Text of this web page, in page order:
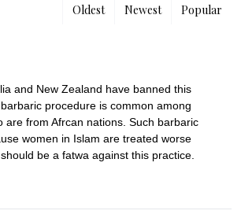
Popular
Newest
Oldest
and New Zealand have banned this
procedure is common among
are from Afrcan nations. Such barbaric
women in Islam are treated worse
be a fatwa against this practice.